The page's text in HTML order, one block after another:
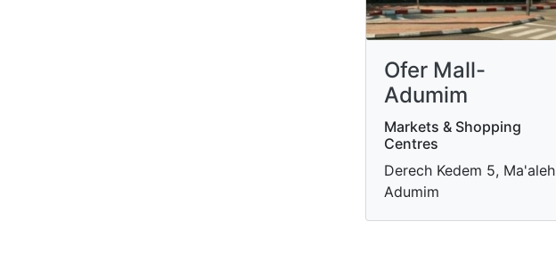
Ofer Mall-
Adumim
Markets & Shopping
Centres
Derech Kedem 5, Ma'aleh
Adumim